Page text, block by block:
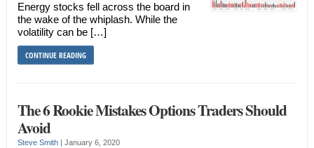
Energy stocks fell across the board in
the wake of the whiplash. While the
volatility can be […]
CONTINUE READING
The 6 Rookie Mistakes Options Traders Should
Avoid
Steve Smith| January 6, 2020